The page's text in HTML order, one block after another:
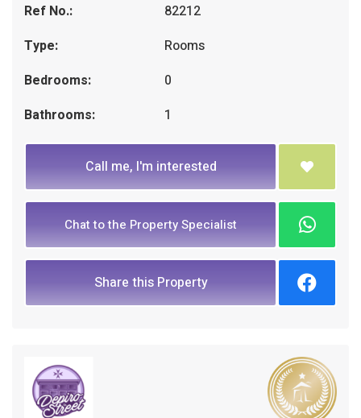
Ref No.:
82212
Type:
Rooms
Bedrooms:
0
Bathrooms:
1
Call me, I'm interested
Chat to the Property Specialist
Share this Property